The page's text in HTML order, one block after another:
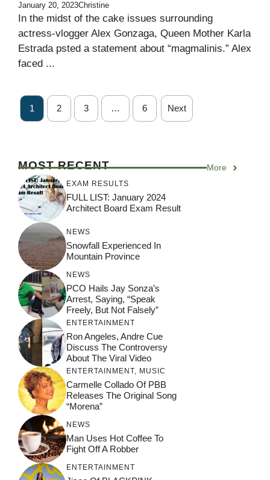
January 20, 2023Christine
In the midst of the cake issues surrounding
actress-vlogger Alex Gonzaga, Queen Mother Karla
Estrada psted a statement about “magmalinis.” Alex
faced ...
1 2 3 … 6 Next
MOST RECENT More
EXAM RESULTS
FULL LIST: January 2024
Architect Board Exam Result
NEWS
Snowfall Experienced In
Mountain Province
NEWS
PCO Hails Jay Sonza’s
Arrest, Saying, “Speak
Freely, But Not Falsely”
ENTERTAINMENT
Ron Angeles, Andre Cue
Discuss The Controversy
About The Viral Video
ENTERTAINMENT MUSIC
Carmelle Collado Of PBB
Releases The Original Song
“Morena”
NEWS
Man Uses Hot Coffee To
Fight Off A Robber
ENTERTAINMENT